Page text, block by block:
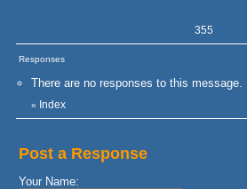
355
Responses
There are no responses to this message.
« Index
Post a Response
Your Name: